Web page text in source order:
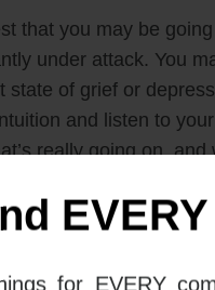
that you may be
under attack. You
state of grief or
and listen to
really going on, and
you are doing and
of the cards and